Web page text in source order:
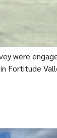
were
Fortitude